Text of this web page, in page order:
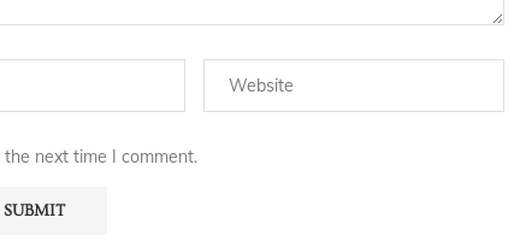
next time I comment.